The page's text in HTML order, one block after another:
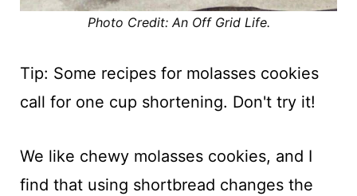
Photo Credit: An Off Grid Life.
Tip: Some recipes for molasses cookies
call for one cup shortening. Don't try it!
We like chewy molasses cookies, and I
find that using shortbread changes the